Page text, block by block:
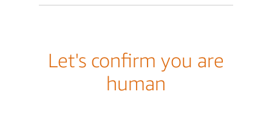
Let's confirm you are
human